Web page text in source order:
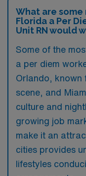
What are
Florida a Per
Unit RN would
Some of the
a per diem
Orlando, known
scene, and
culture and
growing job
make it an
cities provides
lifestyles